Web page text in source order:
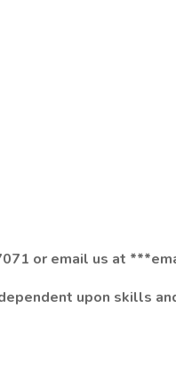
or email us at
upon skills